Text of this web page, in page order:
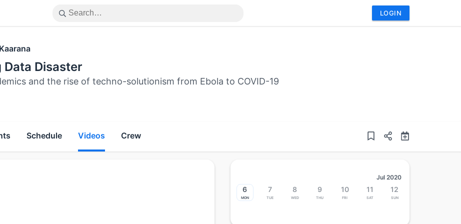
LOGIN
Kaarana
Data Disaster
and the rise of techno-solutionism from Ebola to COVID-19
Schedule Videos Crew
Jul 2020
6
Mon
7
Tue
8
Wed
9
Thu
10
Fri
11
Sat
12
Sun